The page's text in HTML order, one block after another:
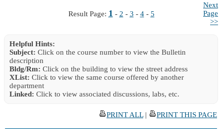
Result Page: 1 - 2 - 3 - 4- 5
Next
Page
>>
Helpful Hints:
Subject: Click on the course number to view the Bulletin
description
Bldg/Rm: Click on the building to view the street address
XList: Click to view the same course offered by another
department
Linked: Click to view associated discussions, labs, etc.
PRINT ALL| PRINT THIS PAGE